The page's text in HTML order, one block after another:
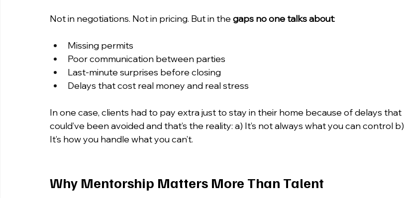
Not in negotiations. Not in pricing. But in the gaps no one talks about:
Missing permits
Poor communication between parties
Last-minute surprises before closing
Delays that cost real money and real stress
In one case, clients had to pay extra just to stay in their home because of delays that
could’ve been avoided and that’s the reality: a) It’s not always what you can control b)
It’s how you handle what you can’t.
Why Mentorship Matters More Than Talent